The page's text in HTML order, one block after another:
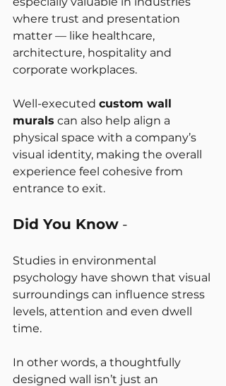
where trust and presentation
matter — like healthcare,
architecture, hospitality and
corporate workplaces.
Well-executed custom wall
murals can also help align a
physical space with a company’s
visual identity, making the overall
experience feel cohesive from
entrance to exit.
Did You Know -
Studies in environmental
psychology have shown that visual
surroundings can influence stress
levels, attention and even dwell
time.
In other words, a thoughtfully
designed wall isn’t just an